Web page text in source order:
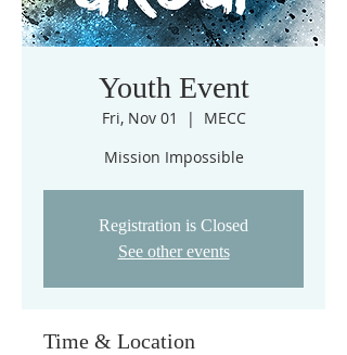
Youth Event
Fri, Nov 01
  |
MECC
Mission Impossible
Registration is Closed
See other events
Time & Location